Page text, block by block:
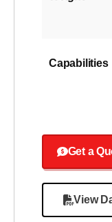
Capabilities
Get a
View